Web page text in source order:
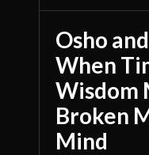
Osho
When
Wisdom
Broken
Mind